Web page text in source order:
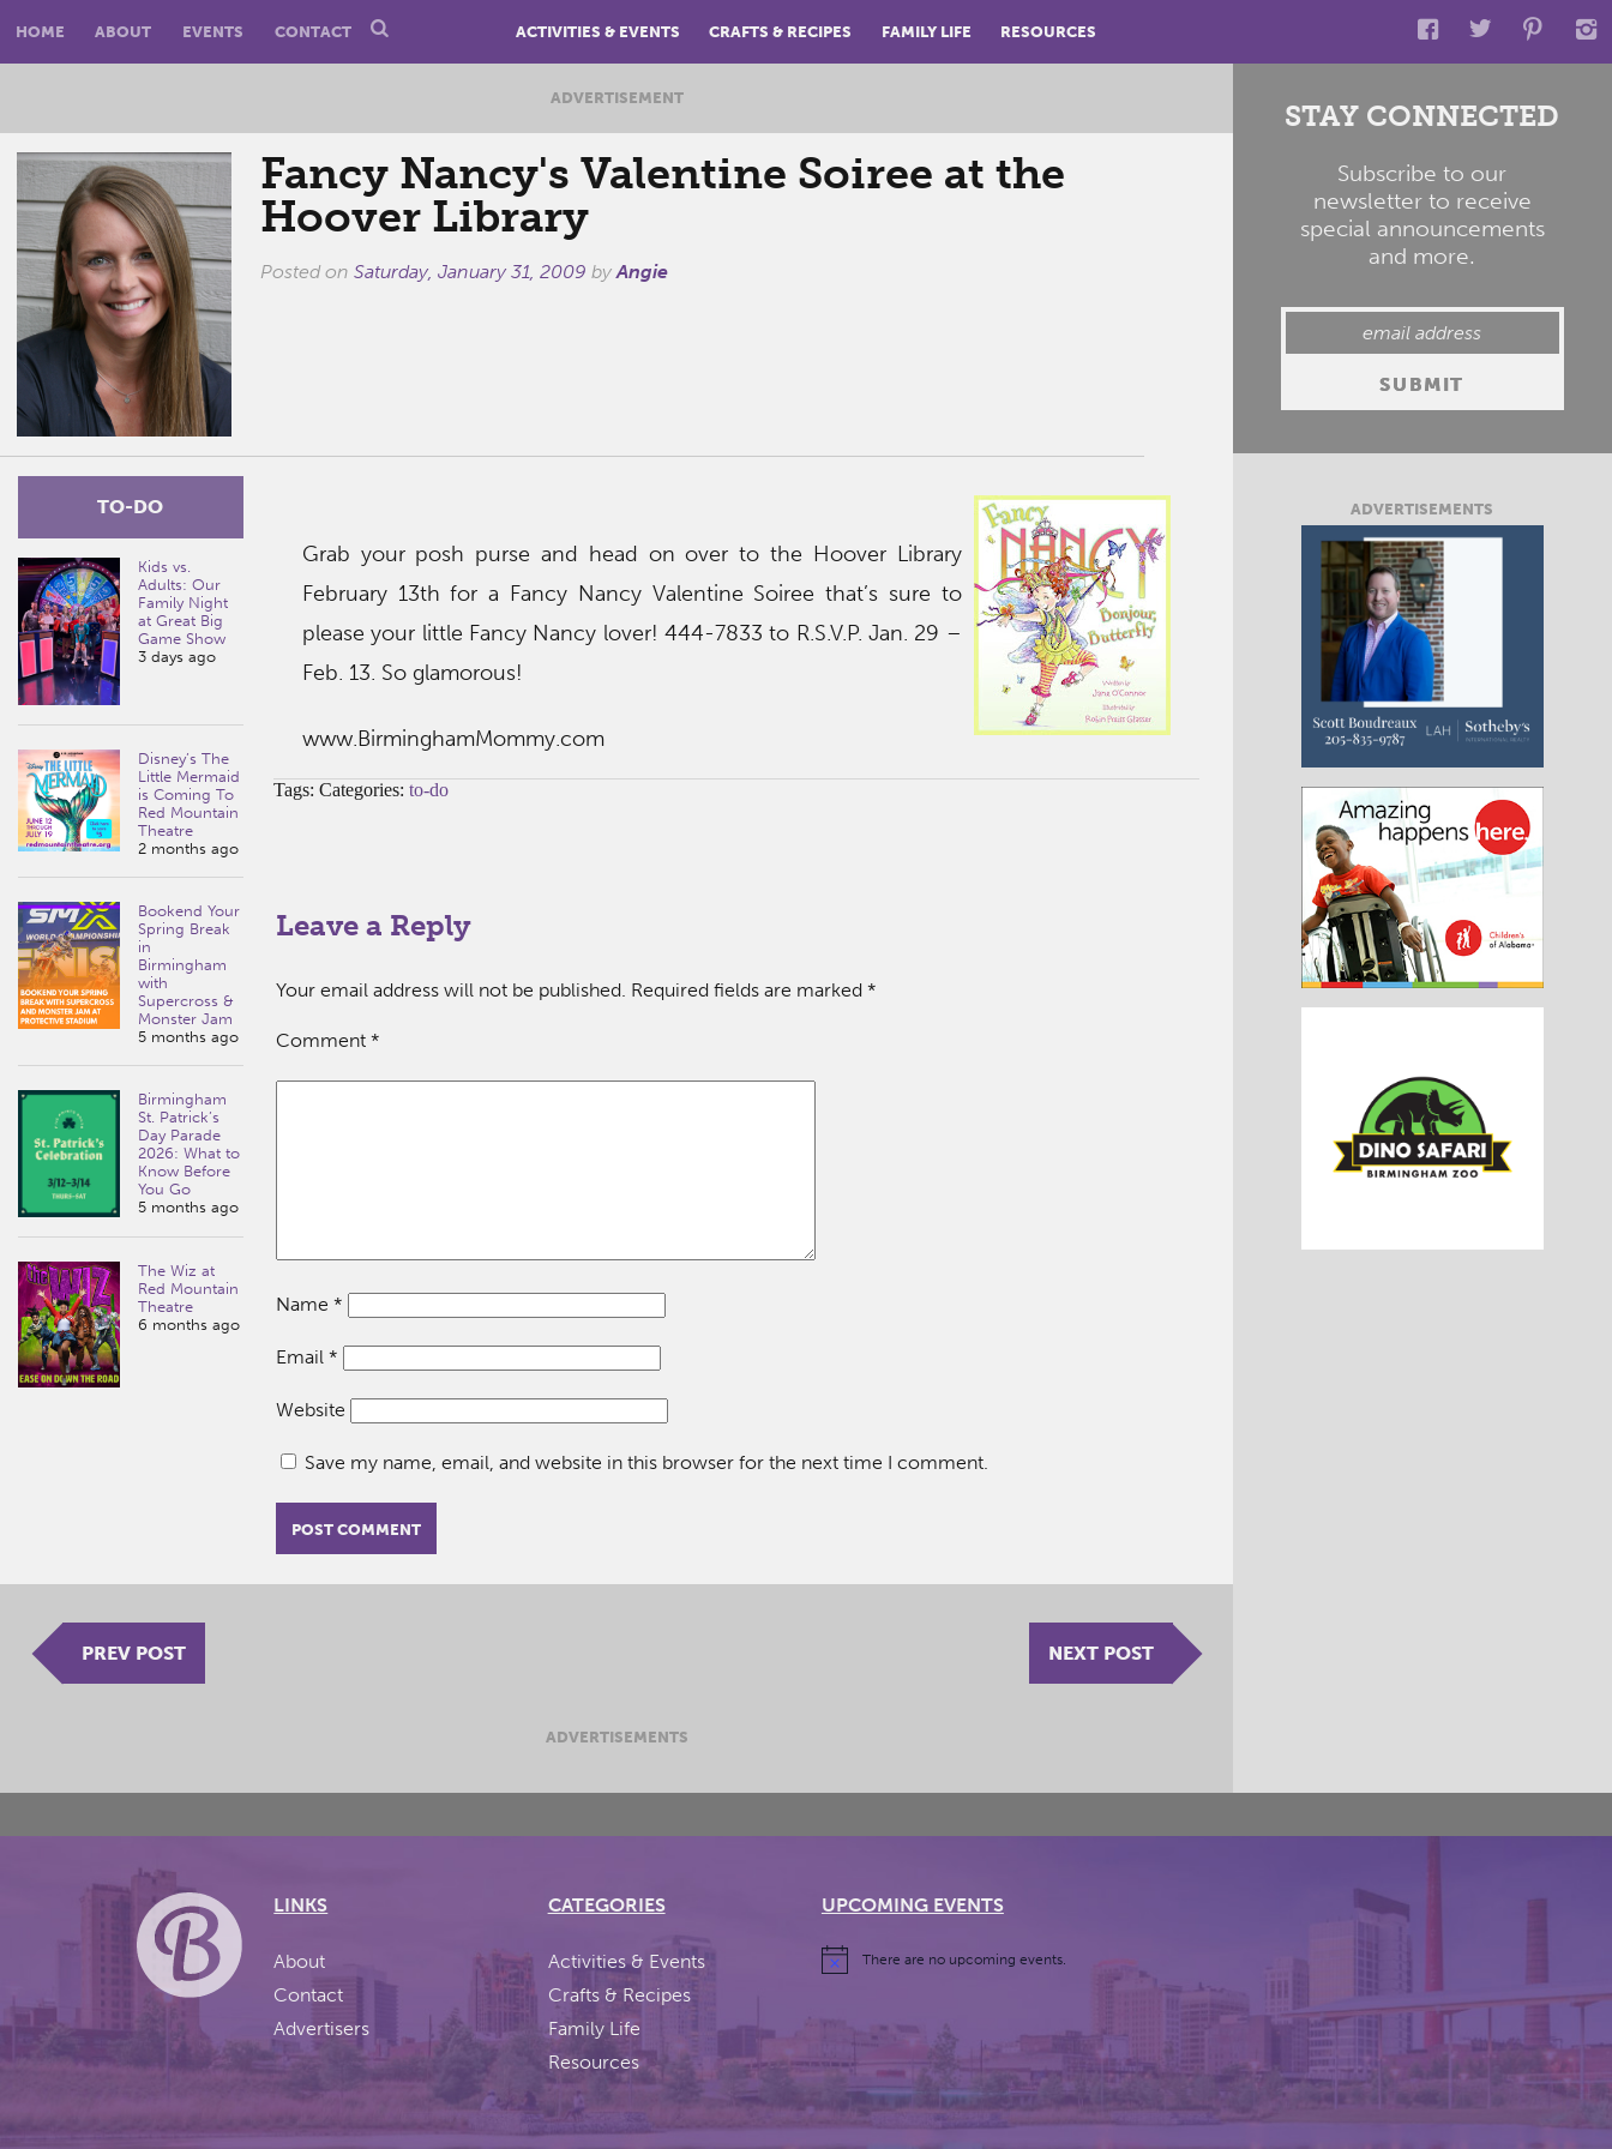
HOME ABOUT EVENTS CONTACT ACTIVITIES & EVENTS CRAFTS & RECIPES FAMILY LIFE RESOURCES
ADVERTISEMENT
Fancy Nancy's Valentine Soiree at the
Hoover Library
Posted onSaturday, January 31, 2009 byAngie
TO-DO
Kids vs.
Adults: Our
Family Night
at Great Big
Game Show
3 days ago
Disney’s The
Little Mermaid
is Coming To
Red Mountain
Theatre
2 months ago
Bookend Your
Spring Break
in
Birmingham
with
Supercross &
Monster Jam
5 months ago
Birmingham
St. Patrick’s
Day Parade
2026: What to
Know Before
You Go
5 months ago
The Wiz at
Red Mountain
Theatre
6 months ago
Grab your posh purse and head on over to the Hoover Library
February 13th for a Fancy Nancy Valentine Soiree that’s sure to
please your little Fancy Nancy lover! 444-7833 to R.S.V.P. Jan. 29 –
Feb. 13. So glamorous!
www.BirminghamMommy.com
Tags: Categories: to-do
Leave a Reply
Your email address will not be published. Required fields are marked *
Comment *
Name *
Email *
Website
Save my name, email, and website in this browser for the next time I comment.
PREV POST NEXT POST
ADVERTISEMENTS
STAY CONNECTED
Subscribe to our
newsletter to receive
special announcements
and more.
ADVERTISEMENTS
LINKS
About
Contact
Advertisers
CATEGORIES
Activities & Events
Crafts & Recipes
Family Life
Resources
UPCOMING EVENTS
There are no upcoming events.